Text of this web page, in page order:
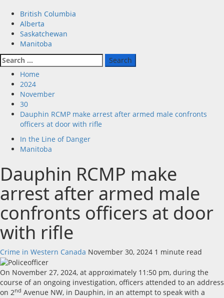
Primary
Menu
British Columbia
Alberta
Saskatchewan
Manitoba
Search
for:
Home
2024
November
30
Dauphin RCMP make arrest after armed male confronts
officers at door with rifle
In the Line of Danger
Manitoba
Dauphin RCMP make
arrest after armed male
confronts officers at door
with rifle
Crime in Western Canada November 30, 2024 1 minute read
On November 27, 2024, at approximately 11:50 pm, during the
course of an ongoing investigation, officers attended to an address
on 2nd Avenue NW, in Dauphin, in an attempt to speak with a